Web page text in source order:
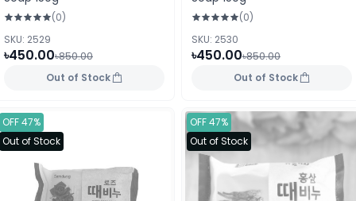
(0)
SKU: 2529
৳450.00৳850.00
Out of Stock
(0)
SKU: 2530
৳450.00৳850.00
Out of Stock
OFF 47%
Out of Stock
OFF 47%
Out of Stock